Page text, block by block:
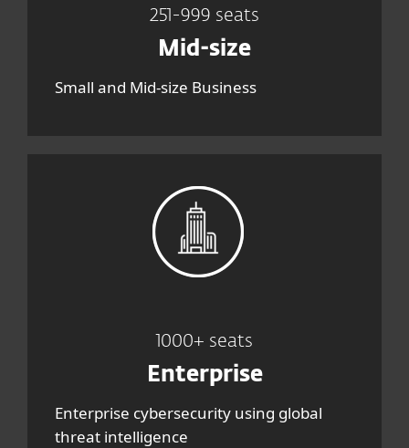
251-999 seats
Mid-size
Small and Mid-size Business
1000+ seats
Enterprise
Enterprise cybersecurity using global
threat intelligence